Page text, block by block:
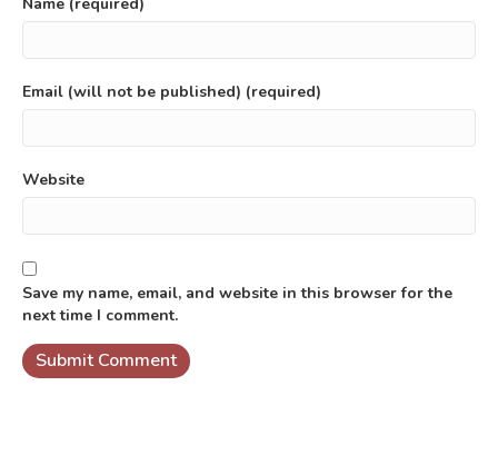
Name (required)
Email (will not be published) (required)
Website
Save my name, email, and website in this browser for the
next time I comment.